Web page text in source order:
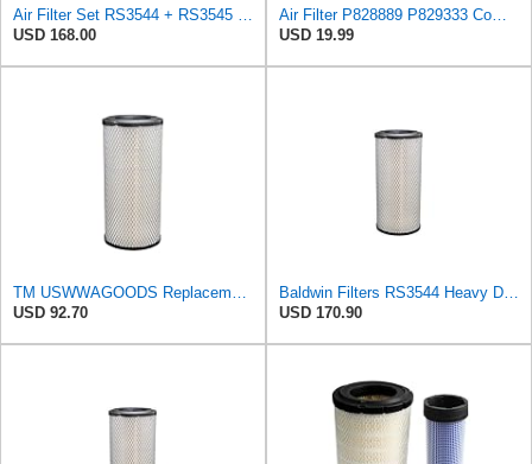
USD 168.00
USD 19.99
USD 92.70
USD 170.90